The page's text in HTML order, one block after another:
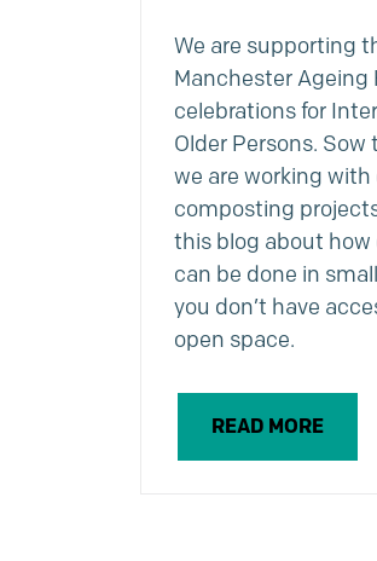
We are supporting
Manchester Ageing
celebrations for
Older Persons. Sow
we are working with
composting
this blog about
can be done in
you don’t have
open space.
READ MORE